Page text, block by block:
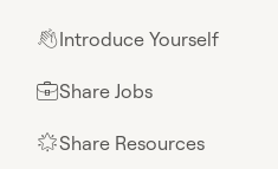
👋Introduce Yourself
💼Share Jobs
🌟Share Resources